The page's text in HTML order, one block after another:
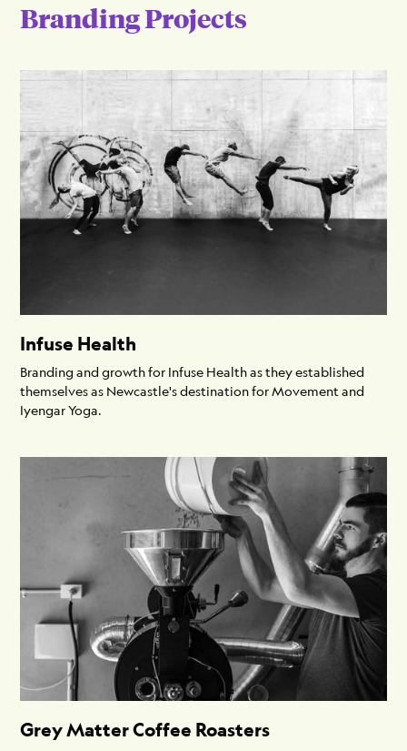
Branding Projects
Infuse Health
Branding and growth for Infuse Health as they established
themselves as Newcastle's destination for Movement and
Iyengar Yoga.
Grey Matter Coffee Roasters